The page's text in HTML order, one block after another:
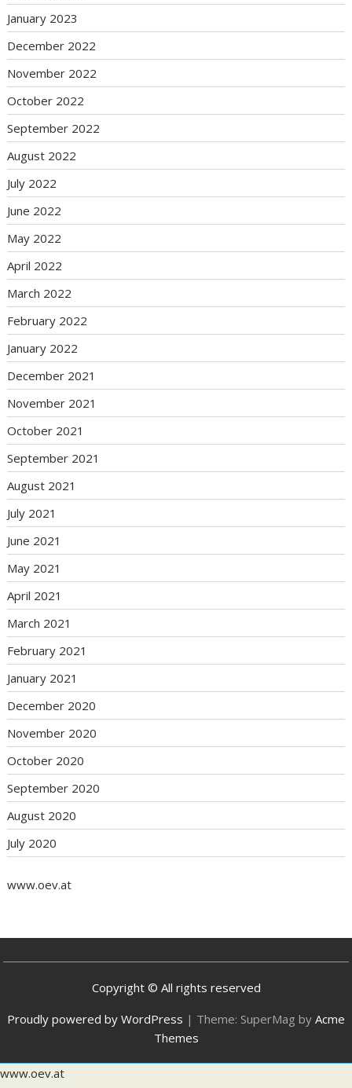
January 2023
December 2022
November 2022
October 2022
September 2022
August 2022
July 2022
June 2022
May 2022
April 2022
March 2022
February 2022
January 2022
December 2021
November 2021
October 2021
September 2021
August 2021
July 2021
June 2021
May 2021
April 2021
March 2021
February 2021
January 2021
December 2020
November 2020
October 2020
September 2020
August 2020
July 2020
www.oev.at
Copyright © All rights reserved
Proudly powered by WordPress | Theme: SuperMag by Acme
Themes
www.oev.at